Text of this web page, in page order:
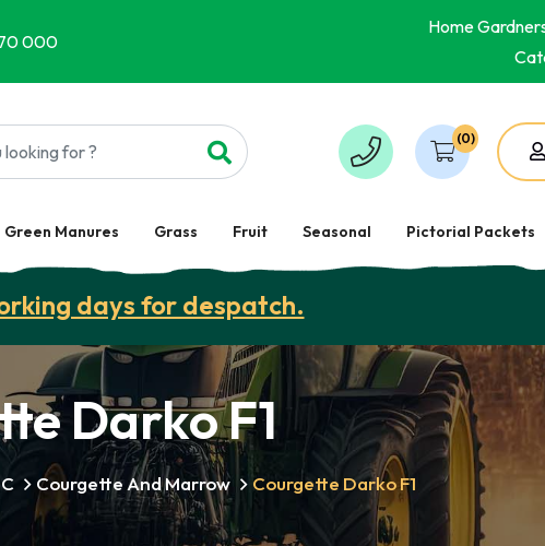
000
Home
(0)
Green Manures Grass Fruit Seasonal Pictorial Packets
days for despatch.
Darko F1
Courgette And Marrow Courgette Darko F1